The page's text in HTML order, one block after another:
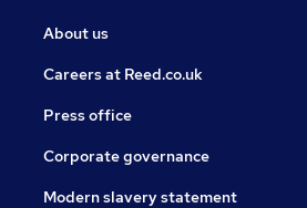
About us
Careers at Reed.co.uk
Press office
Corporate governance
Modern slavery statement